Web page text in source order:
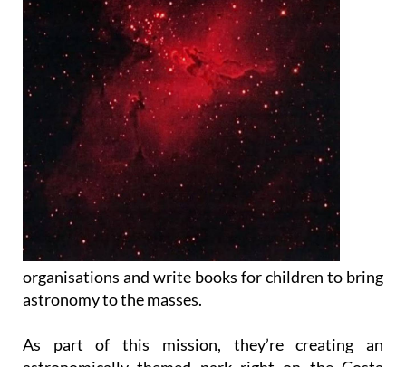
organisations and write books for children to bring
astronomy to the masses.
As part of this mission, they’re creating an
astronomically themed park right on the Costa
Cálida called the Astronomy and Science Centre